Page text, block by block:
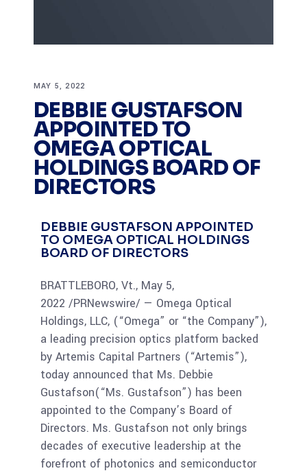
MAY 5, 2022
DEBBIE GUSTAFSON
APPOINTED TO
OMEGA OPTICAL
HOLDINGS BOARD OF
DIRECTORS
DEBBIE GUSTAFSON APPOINTED
TO OMEGA OPTICAL HOLDINGS
BOARD OF DIRECTORS
BRATTLEBORO, Vt., May 5,
2022 /PRNewswire/ — Omega Optical
Holdings, LLC, (“Omega” or “the Company”),
a leading precision optics platform backed
by Artemis Capital Partners (“Artemis”),
today announced that Ms. Debbie
Gustafson(“Ms. Gustafson”) has been
appointed to the Company’s Board of
Directors. Ms. Gustafson not only brings
decades of executive leadership at the
forefront of photonics and semiconductor